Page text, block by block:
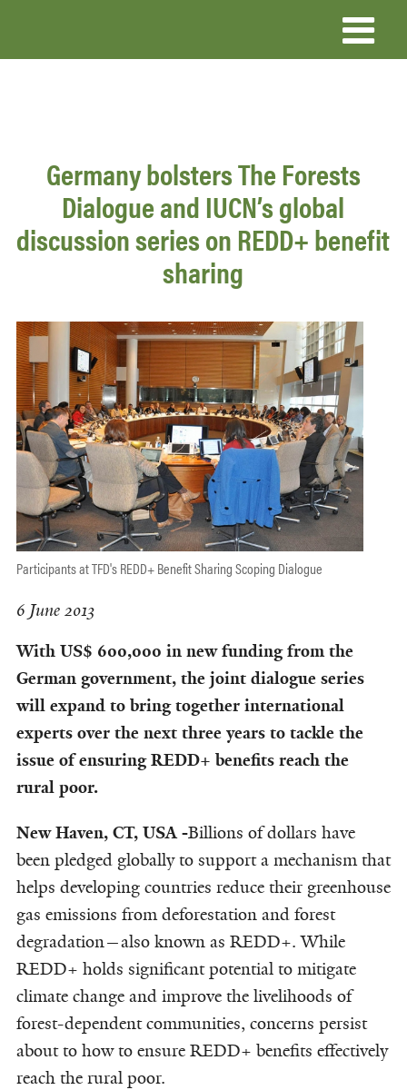
Germany bolsters The Forests
Dialogue and IUCN’s global
discussion series on REDD+ benefit
sharing
Participants at TFD's REDD+ Benefit Sharing Scoping Dialogue
6 June 2013
With US$ 600,000 in new funding from the
German government, the joint dialogue series
will expand to bring together international
experts over the next three years to tackle the
issue of ensuring REDD+ benefits reach the
rural poor.
New Haven, CT, USA -Billions of dollars have
been pledged globally to support a mechanism that
helps developing countries reduce their greenhouse
gas emissions from deforestation and forest
degradation—also known as REDD+. While
REDD+ holds significant potential to mitigate
climate change and improve the livelihoods of
forest-dependent communities, concerns persist
about to how to ensure REDD+ benefits effectively
reach the rural poor.